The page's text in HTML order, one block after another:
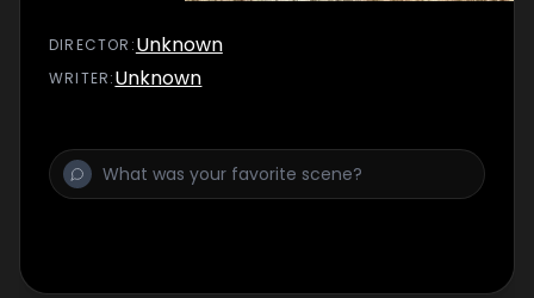
DIRECTOR :Unknown
WRITER:Unknown